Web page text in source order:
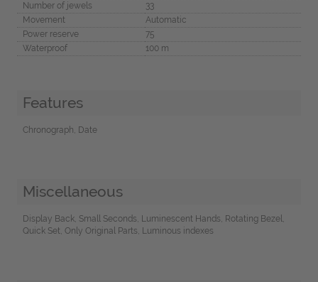
Number of jewels
33
Movement
Automatic
Power reserve
75
Waterproof
100 m
Features
Chronograph, Date
Miscellaneous
Display Back, Small Seconds, Luminescent Hands, Rotating Bezel,
Quick Set, Only Original Parts, Luminous indexes